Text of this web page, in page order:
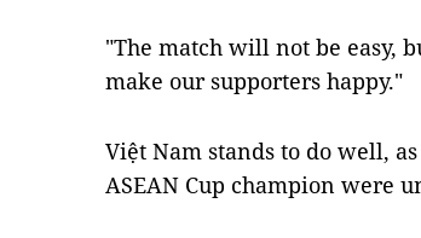
"The match will not be easy,
make our supporters happy."
Việt Nam stands to do well,
ASEAN Cup champion were